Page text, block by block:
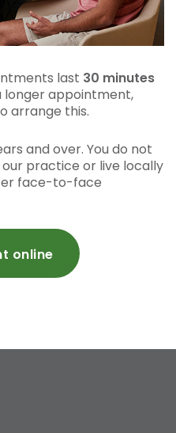
last 30 minutes
longer appointment,
arrange this.
and over. You do not
practice or live locally
face-to-face
online